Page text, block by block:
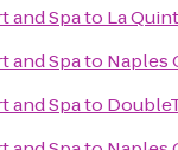
and Spato La
and Spato Naples
and Spato